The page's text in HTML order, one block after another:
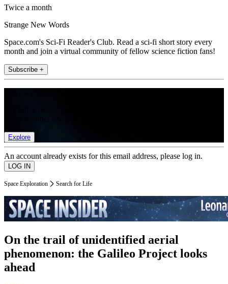
Twice a month
Strange New Words
Space.com's Sci-Fi Reader's Club. Read a sci-fi short story every
month and join a virtual community of fellow science fiction fans!
Subscribe +
Explore
An account already exists for this email address, please log in.
Space Exploration Search for Life
On the trail of unidentified aerial
phenomenon: the Galileo Project looks
ahead